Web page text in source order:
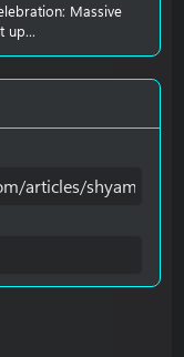
Massive
up...